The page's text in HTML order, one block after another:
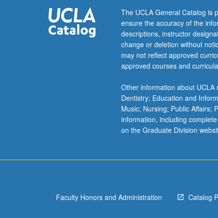
narrative,
and
ethics;
globalization,
oil,
and
insurgency;
Arab
culture
in
transnational
questions
translation,
The UCLA General Catalog is
ensure the accuracy of the
descriptions, instructor
change or deletion without
may not reflect approved
approved courses and
Other information about
Dentistry; Education and
Music; Nursing; Public Affairs;
information, including
on the Graduate Division
Faculty Honors and Administration Catalog